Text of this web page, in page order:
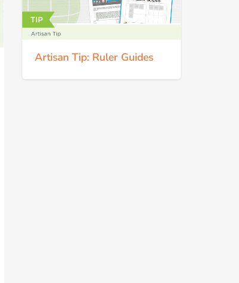
Artisan Tip: Ruler Guides